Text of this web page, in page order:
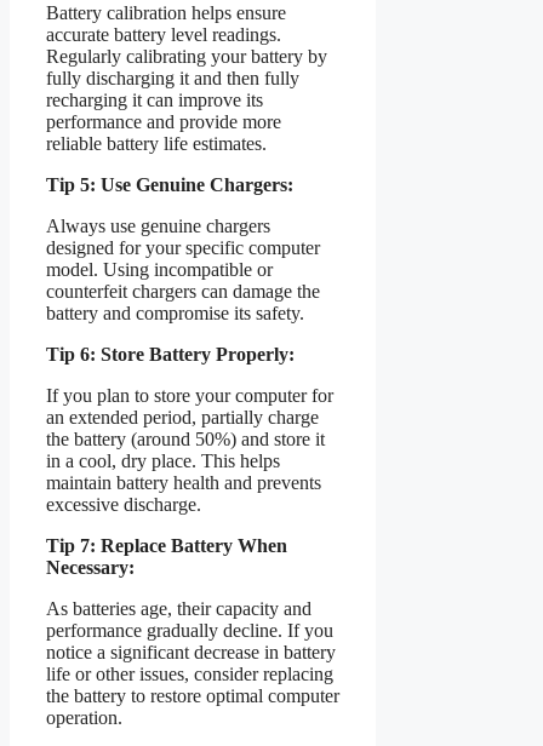
Battery calibration helps ensure
accurate battery level readings.
Regularly calibrating your battery by
fully discharging it and then fully
recharging it can improve its
performance and provide more
reliable battery life estimates.
Tip 5: Use Genuine Chargers:
Always use genuine chargers
designed for your specific computer
model. Using incompatible or
counterfeit chargers can damage the
battery and compromise its safety.
Tip 6: Store Battery Properly:
If you plan to store your computer for
an extended period, partially charge
the battery (around 50%) and store it
in a cool, dry place. This helps
maintain battery health and prevents
excessive discharge.
Tip 7: Replace Battery When
Necessary:
As batteries age, their capacity and
performance gradually decline. If you
notice a significant decrease in battery
life or other issues, consider replacing
the battery to restore optimal computer
operation.